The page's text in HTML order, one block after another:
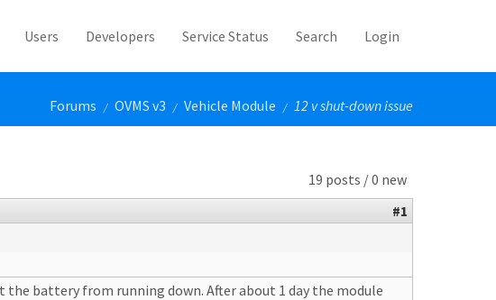
Users Developers Service Status Search Login
Forums / OVMS v3 / Vehicle Module / 12 v shut-down issue
19 posts / 0 new
#1
battery from running down. After about 1 day the module